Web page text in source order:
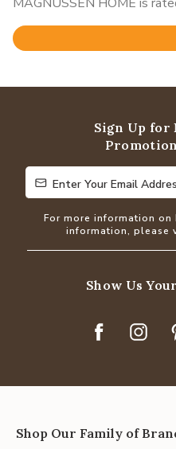
Rated
of
Sign Up for
Enter Your Email Address
Enter Your Email
For more information
information, please
Show Us
Shop Our Family of